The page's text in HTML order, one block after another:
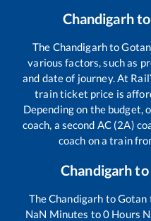
Chandigarh
The ChandigarhtoGotan
various factors, such as
and date of journey. At
train ticket price is
Depending on the budget,
coach, a second AC (2A)
coach on a train
Chandigarhto
TheChandigarh toGotan
NaN Minutes to0 Hours